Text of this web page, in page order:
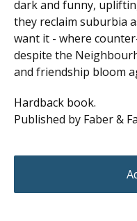
dark and funny,
they reclaim suburbia
want it - where
despite the
and friendship bloom
Hardback book.
Published by Faber &